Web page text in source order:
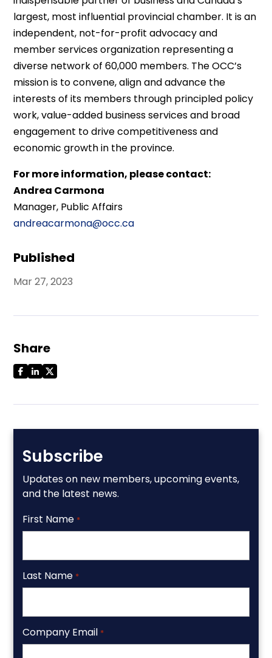
Published
Mar 27, 2023
Share
Subscribe
Updates on new members, upcoming events,
and the latest news.
First Name *
Last Name *
Company Email *
largest, most influential provincial chamber. It is an
independent, not-for-profit advocacy and
member services organization representing a
diverse network of 60,000 members. The OCC’s
mission is to convene, align and advance the
interests of its members through principled policy
work, value-added business services and broad
engagement to drive competitiveness and
economic growth in the province.
For more information, please contact:
Andrea Carmona
Manager, Public Affairs
andreacarmona@occ.ca